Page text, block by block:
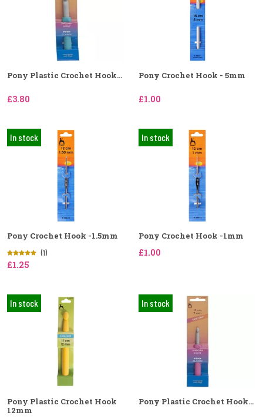
Pony Plastic Crochet Hook...
£3.80
Pony Crochet Hook - 5mm
£1.00
In stock
Pony Crochet Hook -1.5mm
(1)
£1.25
In stock
Pony Crochet Hook -1mm
£1.00
In stock
Pony Plastic Crochet Hook
12mm
In stock
Pony Plastic Crochet Hook...